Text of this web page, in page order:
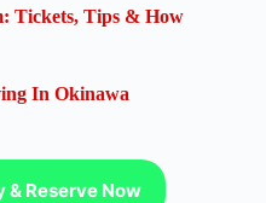
Tickets, Tips & How
In Okinawa
Reserve Now